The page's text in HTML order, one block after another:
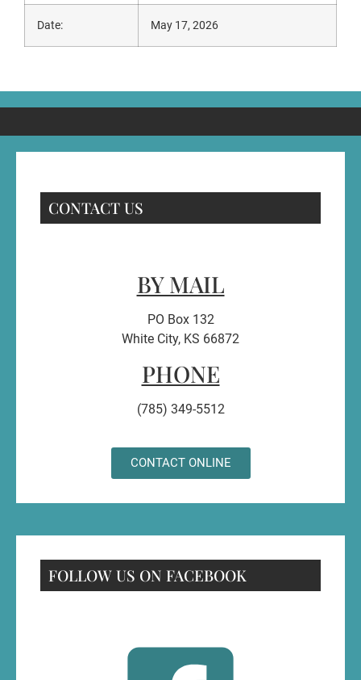
Date: May 17, 2026
CONTACT US
BY MAIL
PO Box 132
White City, KS 66872
PHONE
(785) 349-5512
CONTACT ONLINE
FOLLOW US ON FACEBOOK